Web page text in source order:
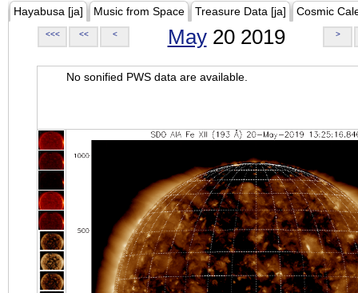
Hayabusa [ja] Music from Space Treasure Data [ja] Cosmic
<<< << < May20 2019 >
No sonified PWS data are available.